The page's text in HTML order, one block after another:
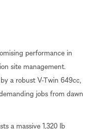
performance in
site management.
a robust V-Twin 649cc,
jobs from dawn
a massive 1,320 lb